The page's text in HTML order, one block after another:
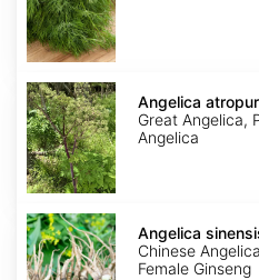
Angelica
atropurpurea
Angelica
Great Angelica,
Angelica
Angelica
sinensis
Angelica
Chinese
Female Ginseng